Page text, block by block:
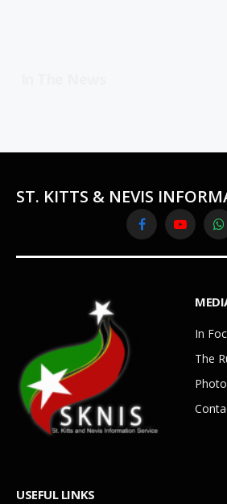
ST. KITTS & NEVIS
FacebookYouTube
In
The
USEFUL LINKS